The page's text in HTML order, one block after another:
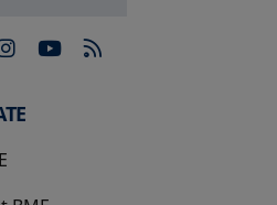
in a new tab
in a new tab
opens in a new tab
opens in a new